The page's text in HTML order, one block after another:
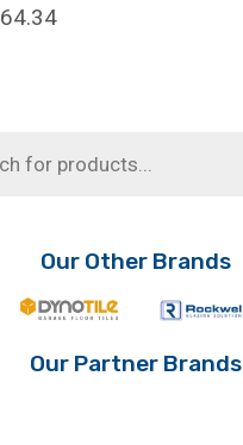
64.34Price
£64.34
Our Other Brands
Our Partner Brands